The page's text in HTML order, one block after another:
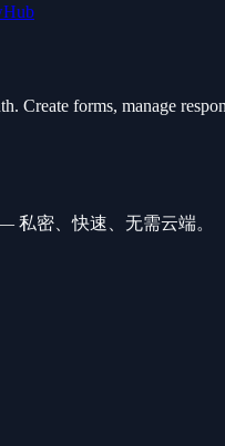
Create forms, manage
私密、快速、无需云端。